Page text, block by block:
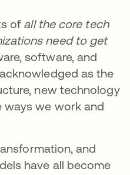
of all the core tech
need to get
software, and
as the
new technology
ways we work and
and
have all become